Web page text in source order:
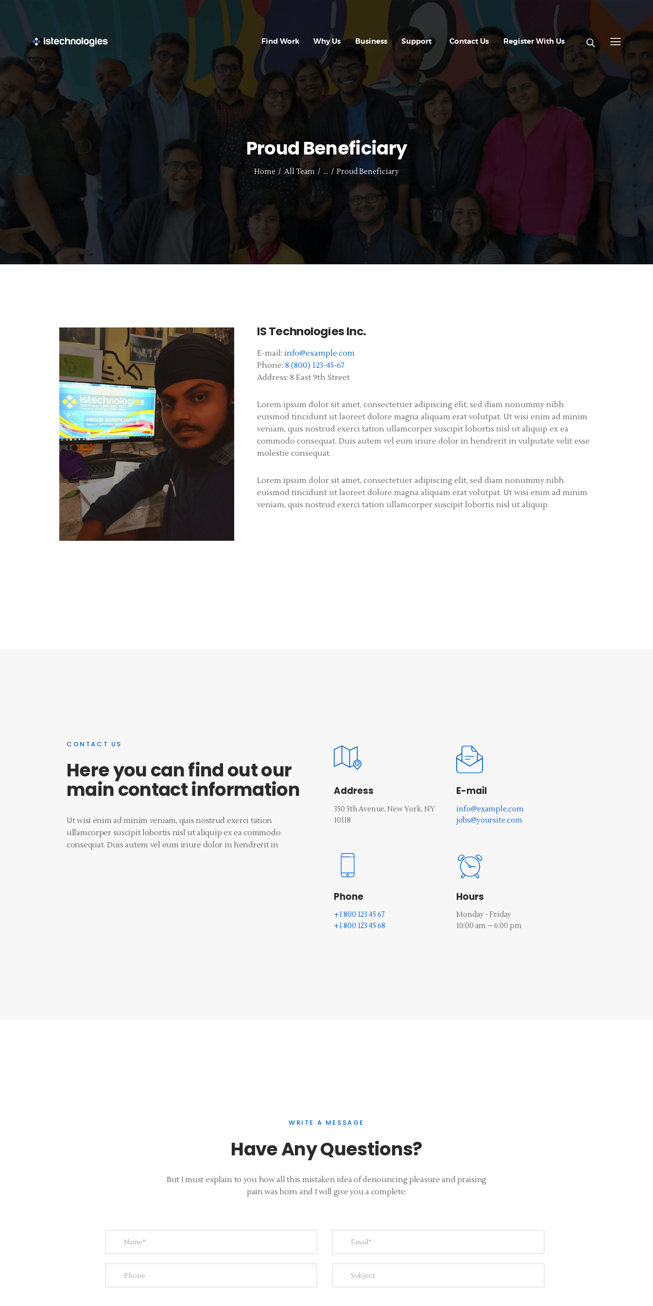
Find Work Why Us Business Support Contact Us Register With Us
Proud Beneficiary
Home All Team ... Proud Beneficiary
FIND WORK
WHY US
BUSINESS
SUPPORT
CONTACT US
REGISTER WITH
US
IS Technologies Inc.
E-mail: info@example.com
Phone: 8 (800) 123-45-67
Address: 8 East 9th Street
Lorem ipsum dolor sit amet, consectetuer adipiscing elit, sed diam nonummy nibh
euismod tincidunt ut laoreet dolore magna aliquam erat volutpat. Ut wisi enim ad minim
veniam, quis nostrud exerci tation ullamcorper suscipit lobortis nisl ut aliquip ex ea
commodo consequat. Duis autem vel eum iriure dolor in hendrerit in vulputate velit esse
molestie consequat.
Lorem ipsum dolor sit amet, consectetuer adipiscing elit, sed diam nonummy nibh
euismod tincidunt ut laoreet dolore magna aliquam erat volutpat. Ut wisi enim ad minim
veniam, quis nostrud exerci tation ullamcorper suscipit lobortis nisl ut aliquip.
CONTACT US
Here you can find out our
main contact information
Ut wisi enim ad minim veniam, quis nostrud exerci tation
ullamcorper suscipit lobortis nisl ut aliquip ex ea commodo
consequat. Duis autem vel eum iriure dolor in hendrerit in
Address
350 5th Avenue, New York, NY
10118‎
E-mail
info@example.com
jobs@yoursite.com
Phone
+1 800 123 45 67
+1 800 123 45 68
Hours
Monday - Friday
10:00 am – 6:00 pm
WRITE A MESSAGE
Have Any Questions?
But I must explain to you how all this mistaken idea of denouncing pleasure and praising
pain was born and I will give you a complete.